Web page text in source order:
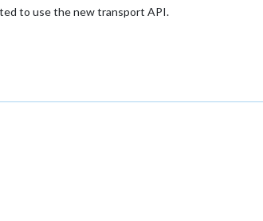
to use the new transport API.